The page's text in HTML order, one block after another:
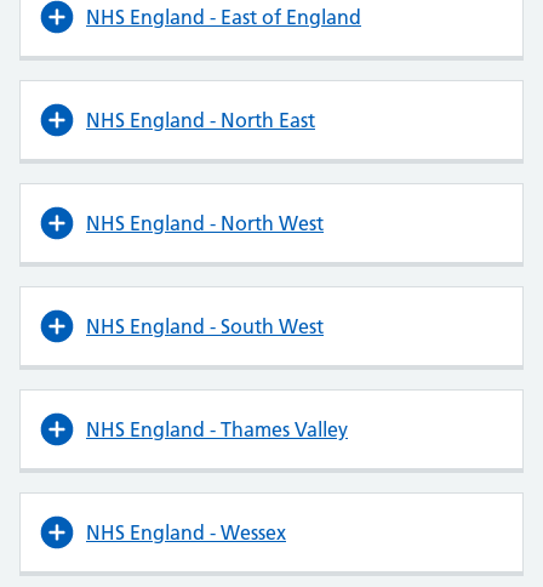
NHS England - East of England
NHS England - North East
NHS England - North West
NHS England - South West
NHS England - Thames Valley
NHS England - Wessex